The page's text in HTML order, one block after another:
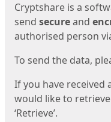
Cryptshare is a
send secureand
authorised person
To send the data,
If you have received
would like to
‘Retrieve’.